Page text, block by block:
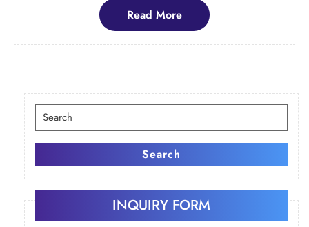
Read MoreRead
More
Search
for:
Search
INQUIRY FORM